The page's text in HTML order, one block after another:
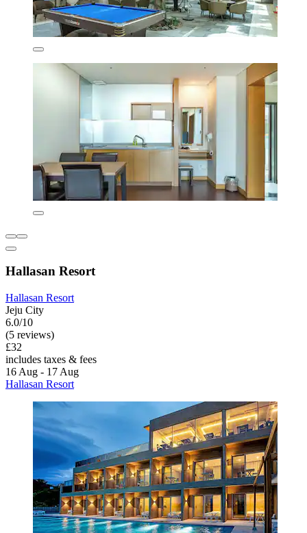
Hallasan Resort
Hallasan Resort
Jeju City
6.0/10
(5 reviews)
£32
includes taxes & fees
16 Aug - 17 Aug
Hallasan Resort